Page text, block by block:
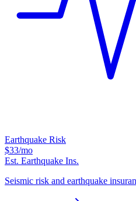
Earthquake Risk
$33/mo
Est. Earthquake Ins.
Seismic risk and earthquake